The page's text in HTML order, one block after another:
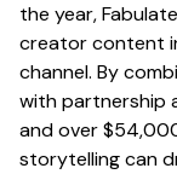
the year,
creator content
channel. By
with partnership
and over
storytelling can